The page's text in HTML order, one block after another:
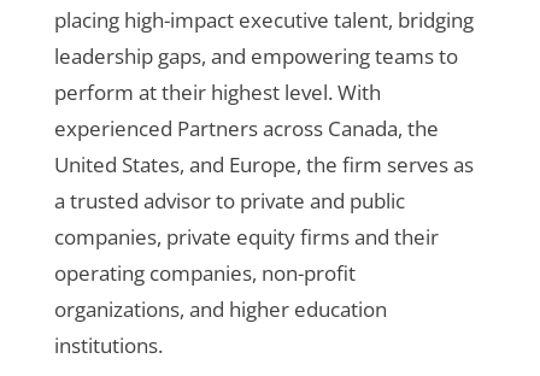
placing high-impact executive talent, bridging
leadership gaps, and empowering teams to
perform at their highest level. With
experienced Partners across Canada, the
United States, and Europe, the firm serves as
a trusted advisor to private and public
companies, private equity firms and their
operating companies, non-profit
organizations, and higher education
institutions.